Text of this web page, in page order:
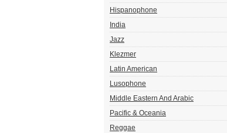
Hispanophone
India
Jazz
Klezmer
Latin American
Lusophone
Middle Eastern And Arabic
Pacific & Oceania
Reggae